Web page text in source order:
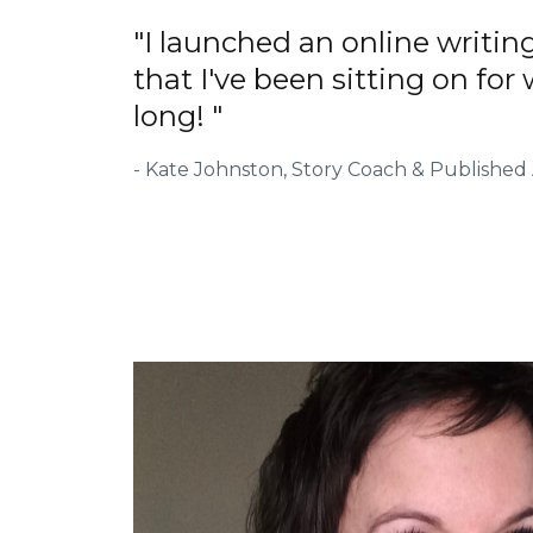
"I launched an online
that I've been sitting on for
long! "
- Kate Johnston, Story Coach &